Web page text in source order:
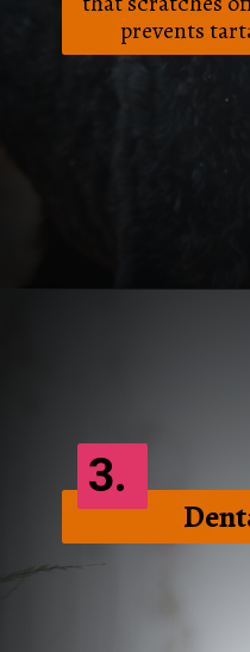
prevents
3.